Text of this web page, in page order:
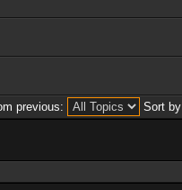
previous:
Sort by